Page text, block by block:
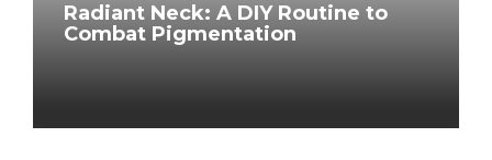
Radiant Neck: A DIY Routine to
Combat Pigmentation